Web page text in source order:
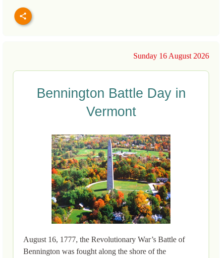
Sunday 16 August 2026
Bennington Battle Day in
Vermont
August 16, 1777, the Revolutionary War’s Battle of
Bennington was fought along the shore of the